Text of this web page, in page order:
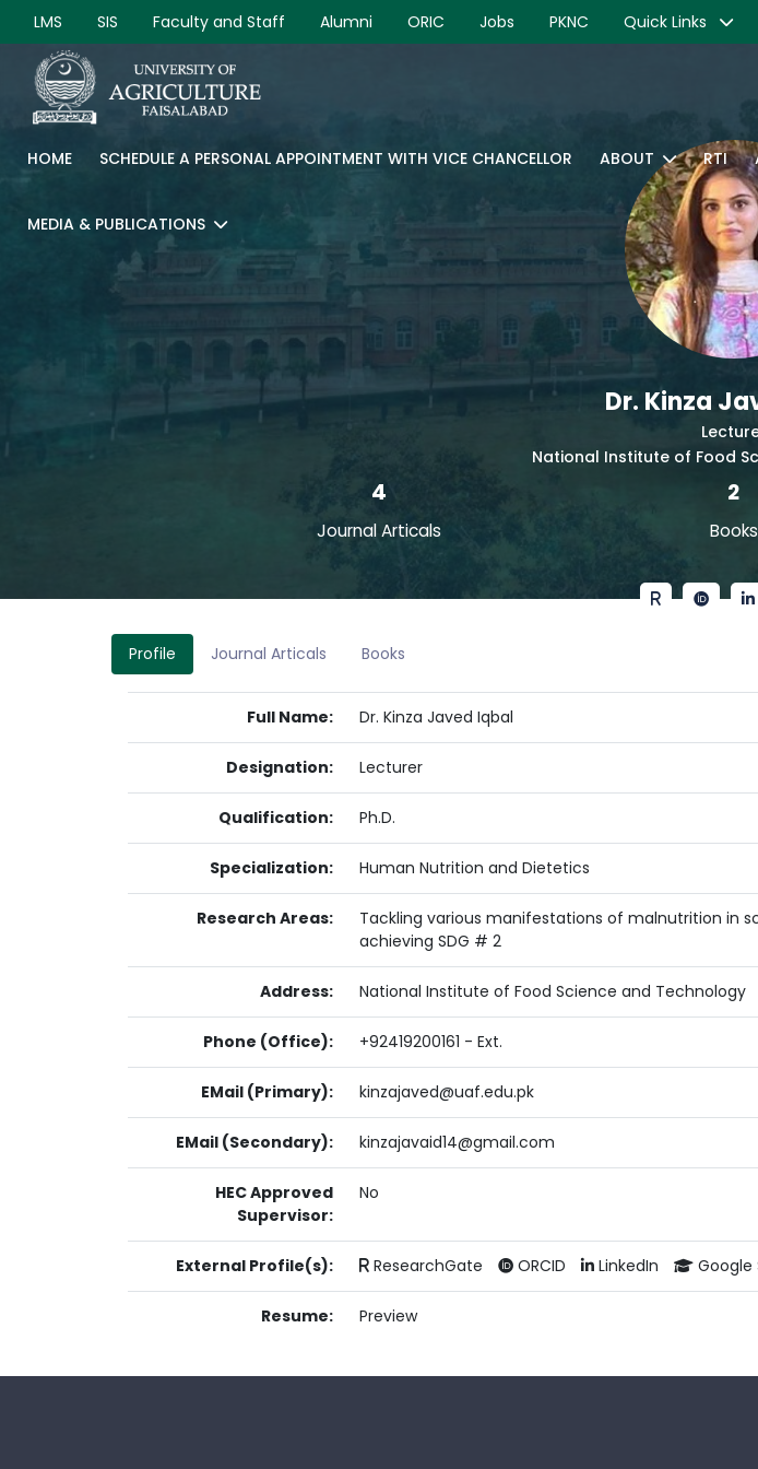
LMS SIS Faculty and Staff Alumni ORIC Jobs PKNC Quick Links
HOME SCHEDULE A PERSONAL APPOINTMENT WITH VICE CHANCELLOR ABOUT RTI
MEDIA & PUBLICATIONS
Dr. Kinza
National Institute of Food
4
Journal Articals
2
Books
Profile Journal Articals Books
Full Name: Dr. Kinza Javed Iqbal
Designation: Lecturer
Qualification: Ph.D.
Specialization: Human Nutrition and Dietetics
Research Areas:
Tackling various manifestations of malnutrition in
achieving SDG # 2
Address: National Institute of Food Science and Technology
Phone (Office): +92419200161 - Ext.
EMail (Primary): kinzajaved@uaf.edu.pk
EMail (Secondary): kinzajavaid14@gmail.com
HEC Approved
Supervisor:
No
External Profile(s): ResearchGate ORCID LinkedIn Google
Resume: Preview